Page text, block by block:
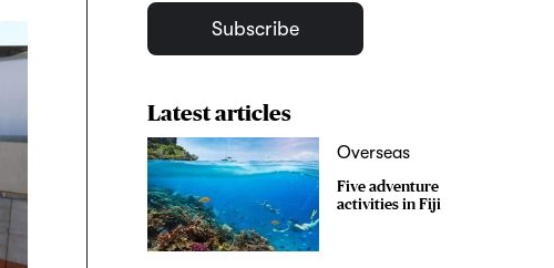
Subscribe
Latest articles
Overseas
Five adventure
activities in Fiji